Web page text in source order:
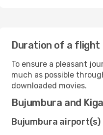
Duration of a flight
To ensure a pleasant
much as possible
downloaded movies.
Bujumbura and
Bujumbura airport(s)